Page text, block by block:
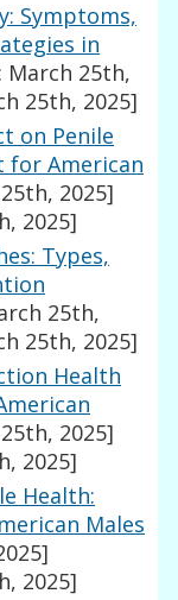
Symptoms,
in
March 25th,
25th, 2025]
on Penile
for American
2025]
2025]
Types,
25th,
25th, 2025]
Health
2025]
2025]
Health:
Males
2025]